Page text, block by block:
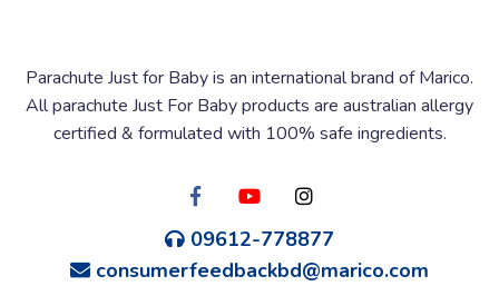
Parachute Just for Baby is an international brand of Marico.
All parachute Just For Baby products are australian allergy
certified & formulated with 100% safe ingredients.
09612-778877
consumerfeedbackbd@marico.com